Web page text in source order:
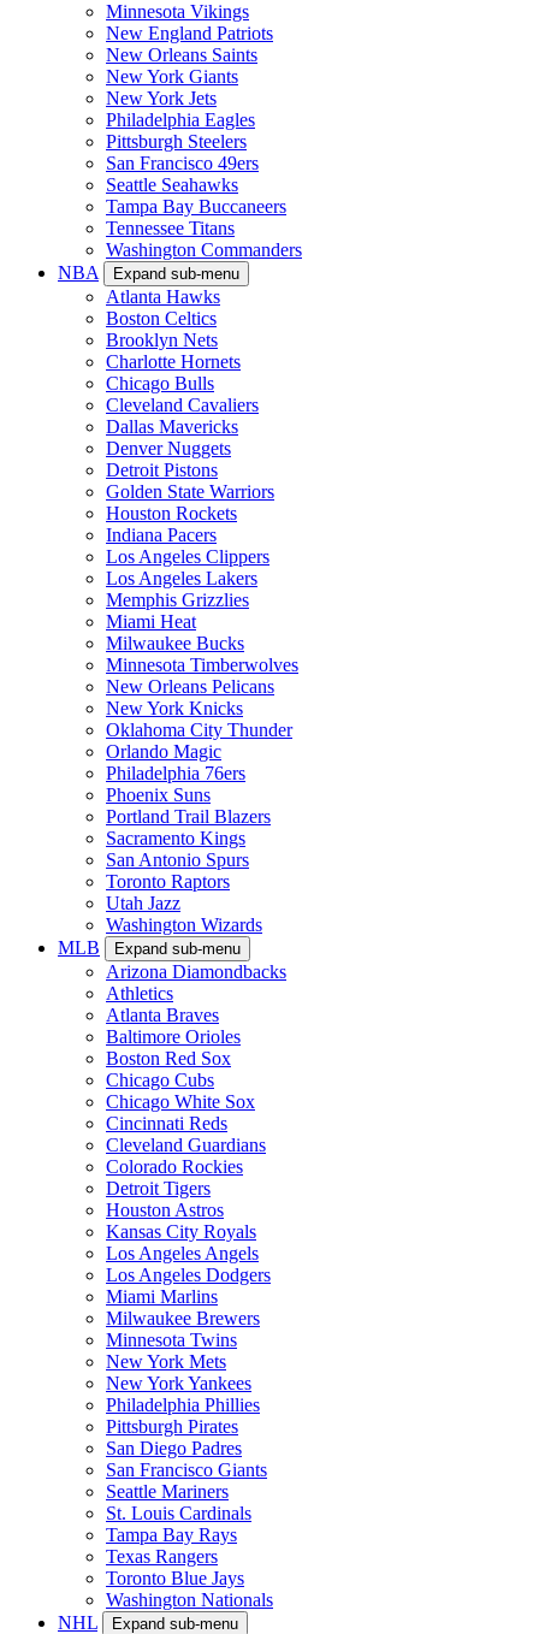
Minnesota Vikings
New England Patriots
New Orleans Saints
New York Giants
New York Jets
Philadelphia Eagles
Pittsburgh Steelers
San Francisco 49ers
Seattle Seahawks
Tampa Bay Buccaneers
Tennessee Titans
Washington Commanders
NBA
Expand sub-menu
Atlanta Hawks
Boston Celtics
Brooklyn Nets
Charlotte Hornets
Chicago Bulls
Cleveland Cavaliers
Dallas Mavericks
Denver Nuggets
Detroit Pistons
Golden State Warriors
Houston Rockets
Indiana Pacers
Los Angeles Clippers
Los Angeles Lakers
Memphis Grizzlies
Miami Heat
Milwaukee Bucks
Minnesota Timberwolves
New Orleans Pelicans
New York Knicks
Oklahoma City Thunder
Orlando Magic
Philadelphia 76ers
Phoenix Suns
Portland Trail Blazers
Sacramento Kings
San Antonio Spurs
Toronto Raptors
Utah Jazz
Washington Wizards
MLB
Expand sub-menu
Arizona Diamondbacks
Athletics
Atlanta Braves
Baltimore Orioles
Boston Red Sox
Chicago Cubs
Chicago White Sox
Cincinnati Reds
Cleveland Guardians
Colorado Rockies
Detroit Tigers
Houston Astros
Kansas City Royals
Los Angeles Angels
Los Angeles Dodgers
Miami Marlins
Milwaukee Brewers
Minnesota Twins
New York Mets
New York Yankees
Philadelphia Phillies
Pittsburgh Pirates
San Diego Padres
San Francisco Giants
Seattle Mariners
St. Louis Cardinals
Tampa Bay Rays
Texas Rangers
Toronto Blue Jays
Washington Nationals
NHL
Expand sub-menu